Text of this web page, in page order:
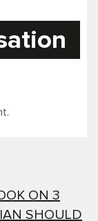
ON 3
SHOULD